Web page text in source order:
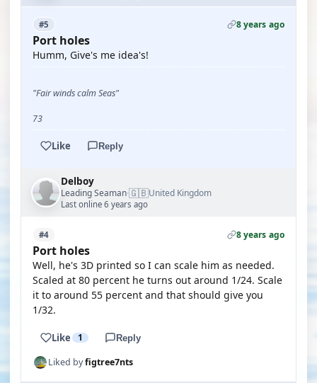
#5 8 years ago
Port holes
Humm, Give's me idea's!
"Fair winds calm Seas"
73
Like Reply
Delboy
Leading Seaman·🇬🇧United Kingdom
Last online 6 years ago
#4 8 years ago
Port holes
Well, he's 3D printed so I can scale him as needed.
Scaled at 80 percent he turns out around 1/24. Scale
it to around 55 percent and that should give you
1/32.
Like 1 Reply
Liked byfigtree7nts